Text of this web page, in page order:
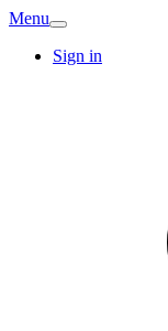
Menu
Sign in